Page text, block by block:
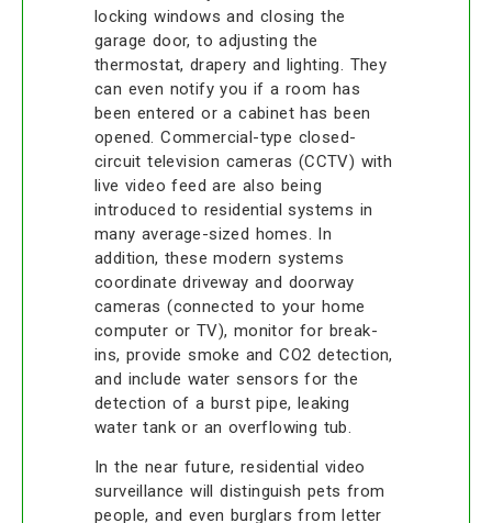
locking windows and closing the
garage door, to adjusting the
thermostat, drapery and lighting. They
can even notify you if a room has
been entered or a cabinet has been
opened. Commercial-type closed-
circuit television cameras (CCTV) with
live video feed are also being
introduced to residential systems in
many average-sized homes. In
addition, these modern systems
coordinate driveway and doorway
cameras (connected to your home
computer or TV), monitor for break-
ins, provide smoke and CO2 detection,
and include water sensors for the
detection of a burst pipe, leaking
water tank or an overflowing tub.
In the near future, residential video
surveillance will distinguish pets from
people, and even burglars from letter